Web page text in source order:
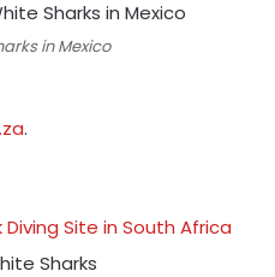
in Mexico
.
Site in South Africa
Sharks